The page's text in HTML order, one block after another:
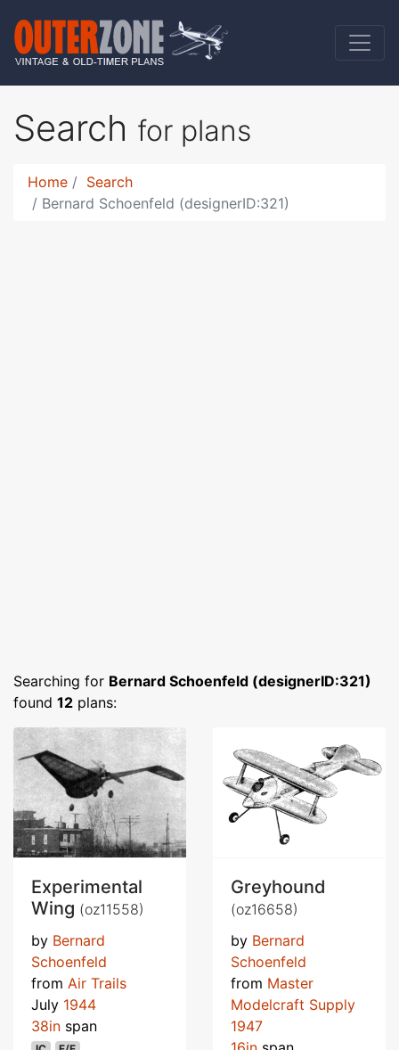
Search for plans
Home
Search
Bernard Schoenfeld (designerID:321)
Searching for Bernard Schoenfeld (designerID:321)
found 12 plans:
Experimental
Wing (oz11558)
by Bernard
Schoenfeld
from Air Trails
July 1944
38in span
Greyhound
(oz16658)
by Bernard
Schoenfeld
from Master
Modelcraft Supply
1947